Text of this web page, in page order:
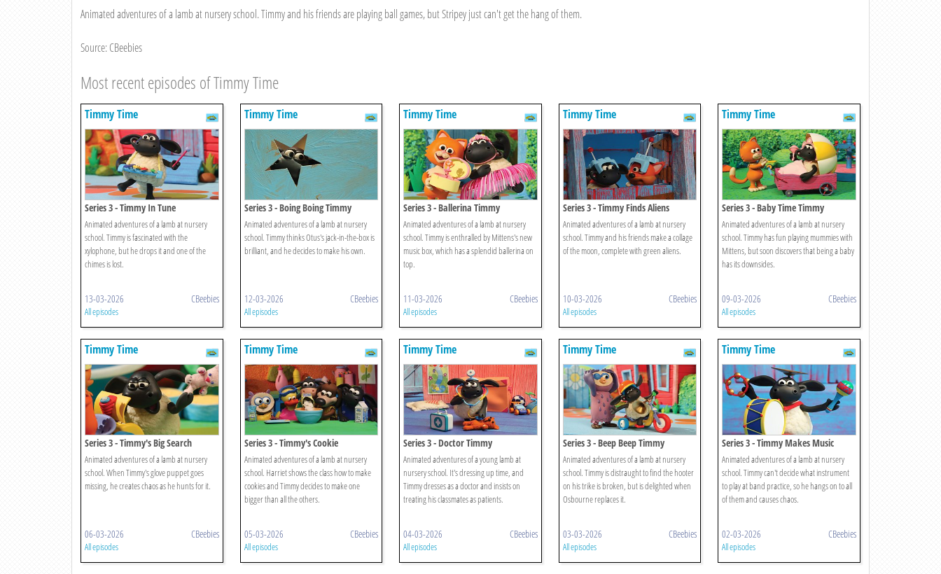
Animated adventures of a lamb at nursery school. Timmy and his friends are playing ball games, but Stripey just can't get the hang of them.
Source: CBeebies
Most recent episodes of Timmy Time
Timmy Time
Series 3 - Timmy In Tune
Animated adventures of a lamb at nursery
school. Timmy is fascinated with the
xylophone, but he drops it and one of the
chimes is lost.
13-03-2026 CBeebies
All episodes
Timmy Time
Series 3 - Boing Boing Timmy
Animated adventures of a lamb at nursery
school. Timmy thinks Otus's jack-in-the-box is
brilliant, and he decides to make his own.
12-03-2026 CBeebies
All episodes
Timmy Time
Series 3 - Ballerina Timmy
Animated adventures of a lamb at nursery
school. Timmy is enthralled by Mittens's new
music box, which has a splendid ballerina on
top.
11-03-2026 CBeebies
All episodes
Timmy Time
Series 3 - Timmy Finds Aliens
Animated adventures of a lamb at nursery
school. Timmy and his friends make a collage
of the moon, complete with green aliens.
10-03-2026 CBeebies
All episodes
Timmy Time
Series 3 - Baby Time Timmy
Animated adventures of a lamb at nursery
school. Timmy has fun playing mummies with
Mittens, but soon discovers that being a baby
has its downsides.
09-03-2026 CBeebies
All episodes
Timmy Time
Series 3 - Timmy's Big Search
Animated adventures of a lamb at nursery
school. When Timmy's glove puppet goes
missing, he creates chaos as he hunts for it.
06-03-2026 CBeebies
All episodes
Timmy Time
Series 3 - Timmy's Cookie
Animated adventures of a lamb at nursery
school. Harriet shows the class how to make
cookies and Timmy decides to make one
bigger than all the others.
05-03-2026 CBeebies
All episodes
Timmy Time
Series 3 - Doctor Timmy
Animated adventures of a young lamb at
nursery school. It's dressing up time, and
Timmy dresses as a doctor and insists on
treating his classmates as patients.
04-03-2026 CBeebies
All episodes
Timmy Time
Series 3 - Beep Beep Timmy
Animated adventures of a lamb at nursery
school. Timmy is distraught to find the hooter
on his trike is broken, but is delighted when
Osbourne replaces it.
03-03-2026 CBeebies
All episodes
Timmy Time
Series 3 - Timmy Makes Music
Animated adventures of a lamb at nursery
school. Timmy can't decide what instrument
to play at band practice, so he hangs on to all
of them and causes chaos.
02-03-2026 CBeebies
All episodes